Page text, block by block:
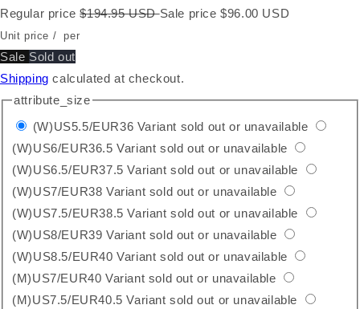
Regular price $194.95 USDSale price $96.00 USD
Unit price / per
Sale Sold out
Shipping calculated at checkout.
attribute_size
(W)US5.5/EUR36 Variant sold out or unavailable
(W)US6/EUR36.5Variant sold out or unavailable
(W)US6.5/EUR37.5Variant sold out or unavailable
(W)US7/EUR38Variant sold out or unavailable
(W)US7.5/EUR38.5Variant sold out or unavailable
(W)US8/EUR39Variant sold out or unavailable
(W)US8.5/EUR40Variant sold out or unavailable
(M)US7/EUR40Variant sold out or unavailable
(M)US7.5/EUR40.5Variant sold out or unavailable